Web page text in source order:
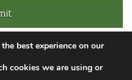
best experience on our
cookies we are using or